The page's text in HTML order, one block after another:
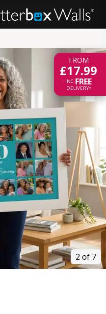
FROM
£17.99
INC.FREE
DELIVERY*
2 of 7